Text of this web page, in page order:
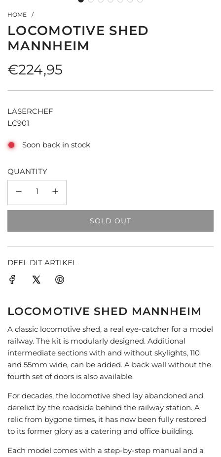
HOME /
LOCOMOTIVE SHED
MANNHEIM
Regular
price
€224,95
LASERCHEF
LC901
Soon back in stock
QUANTITY
SOLD OUT
L
A
DEEL DIT ARTIKEL
LOCOMOTIVE SHED MANNHEIM
A classic locomotive shed, a real eye-catcher for a model
railway. The kit is modularly designed. Additional
intermediate sections with and without skylights, 110
and 55mm wide, can be added. A back wall without the
fourth set of doors is also available.
For decades, the locomotive shed lay abandoned and
derelict by the roadside behind the railway station. A
relic from bygone times, it has now been fully restored
to its former glory as a catering and office building.
Each model comes with a step-by-step manual and a